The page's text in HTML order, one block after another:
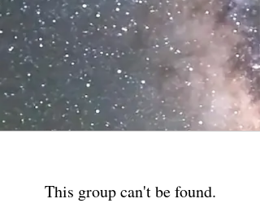
This group can't be found.